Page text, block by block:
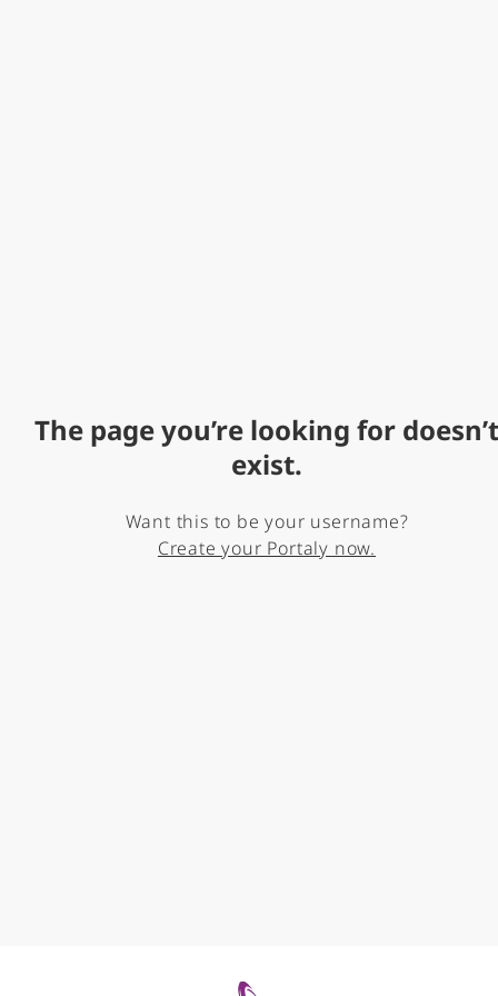
The page you’re looking for doesn’t
exist.
Want this to be your username?
Create your Portaly now.